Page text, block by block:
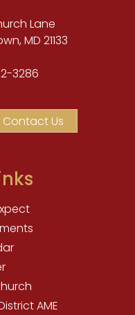
Lane
21133
3286
Contact Us
AME